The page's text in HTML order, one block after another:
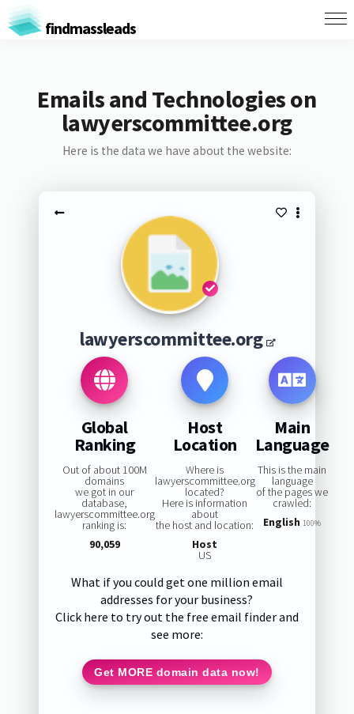
findmassleads
Emails and Technologies on
lawyerscommittee.org
Here is the data we have about the website:
lawyerscommittee.org
Global
Ranking
Out of about 100M
domains
we got in our
database,
lawyerscommittee.org
ranking is:
90,059
Host
Location
Where is
lawyerscommittee.org
located?
Here is information
about
the host and location:
Host
US
Main
Language
This is the main
language
of the pages we
crawled:
English 100%
What if you could get one million email
addresses for your business?
Click here to try out the free email finder and
see more:
Get MORE domain data now!